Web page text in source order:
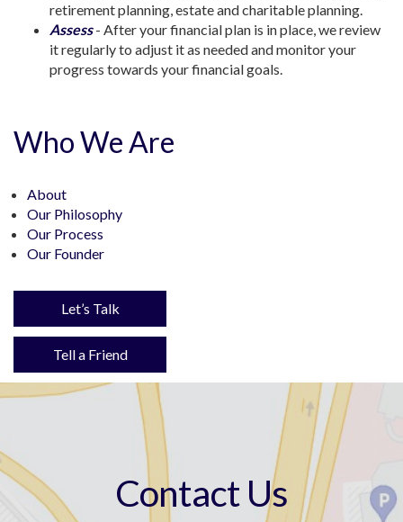
retirement planning, estate and charitable planning.
Assess- After your financial plan is in place, we review
it regularly to adjust it as needed and monitor your
progress towards your financial goals.
Who We Are
About
Our Philosophy
Our Process
Our Founder
Let’s Talk
Tell a Friend
Contact Us